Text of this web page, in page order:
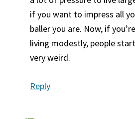
if you want to impress all
baller you are. Now, if
living modestly, people
very weird.
Reply